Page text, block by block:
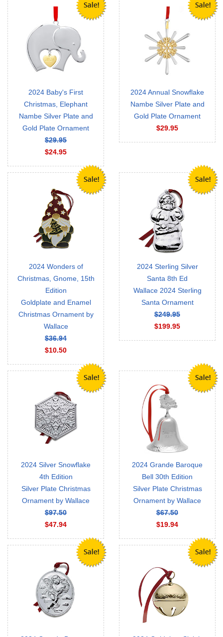
2024 Baby's First
Christmas, Elephant
Nambe Silver Plate and
Gold Plate Ornament
$29.95
$24.95
2024 Annual Snowflake
Nambe Silver Plate and
Gold Plate Ornament
$29.95
2024 Wonders of
Christmas, Gnome, 15th
Edition
Goldplate and Enamel
Christmas Ornament by
Wallace
$36.94
$10.50
2024 Sterling Silver
Santa 8th Ed
Wallace 2024 Sterling
Santa Ornament
$249.95
$199.95
2024 Silver Snowflake
4th Edition
Silver Plate Christmas
Ornament by Wallace
$97.50
$47.94
2024 Grande Baroque
Bell 30th Edition
Silver Plate Christmas
Ornament by Wallace
$67.50
$19.94